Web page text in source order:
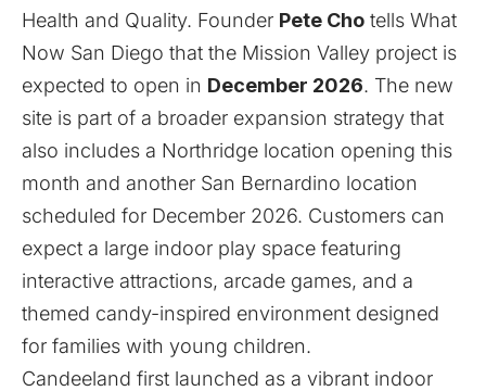
Health and Quality. Founder Pete Cho tells What
Now San Diego that the Mission Valley project is
expected to open in December 2026. The new
site is part of a broader expansion strategy that
also includes a Northridge location opening this
month and another San Bernardino location
scheduled for December 2026. Customers can
expect a large indoor play space featuring
interactive attractions, arcade games, and a
themed candy-inspired environment designed
for families with young children.
Candeeland first launched as a vibrant indoor